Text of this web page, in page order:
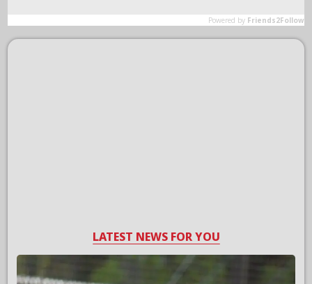
LATEST NEWS FOR YOU